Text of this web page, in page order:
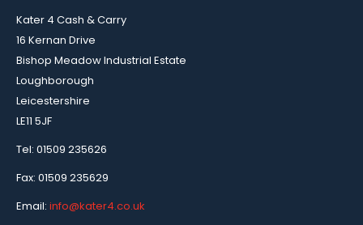
Kater 4 Cash & Carry
16 Kernan Drive
Bishop Meadow Industrial Estate
Loughborough
Leicestershire
LE11 5JF
Tel: 01509 235626
Fax: 01509 235629
Email: info@kater4.co.uk